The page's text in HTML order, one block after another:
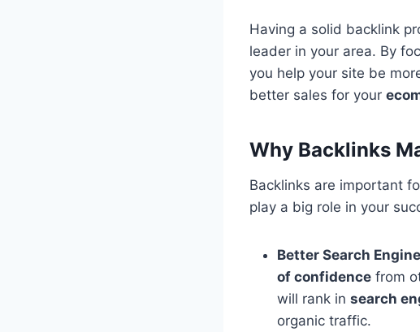
Having a solid backlink
leader in your area. By
you help your site be
better sales for your
Why Backlinks
Backlinks are important
play a big role in your
Better Search
of confidence from
will rank in search
organic traffic.